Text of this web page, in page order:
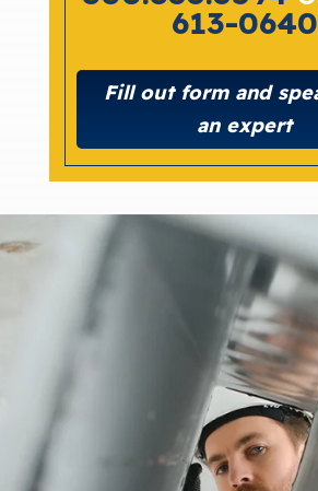
613-0640
Fill out form and
an expert